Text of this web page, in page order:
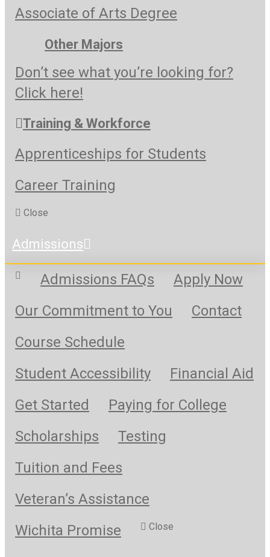
Associate of Arts Degree
Other Majors
Don’t see what you’re looking for?
Click here!
Training & Workforce
Apprenticeships for Students
Career Training
Close
Admissions
Admissions FAQs
Apply Now
Our Commitment to You
Contact
Course Schedule
Student Accessibility
Financial Aid
Get Started
Paying for College
Scholarships
Testing
Tuition and Fees
Veteran’s Assistance
Wichita Promise
Close